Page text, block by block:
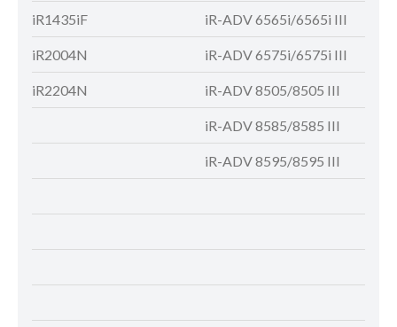
iR1435iF iR-ADV 6565i/6565i III
iR2004N iR-ADV 6575i/6575i III
iR2204N iR-ADV 8505/8505 III
iR-ADV 8585/8585 III
iR-ADV 8595/8595 III